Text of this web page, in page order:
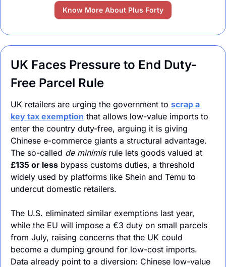
Know More About Plus Forty
UK Faces Pressure to End Duty-
Free Parcel Rule
UK retailers are urging the government to scrap a
key tax exemption that allows low-value imports to
enter the country duty-free, arguing it is giving
Chinese e-commerce giants a structural advantage.
The so-called de minimis
£135 or less bypass customs duties, a threshold
widely used by platforms like Shein and Temu to
undercut domestic retailers.
The U.S. eliminated similar exemptions last year,
while the EU will impose a €3 duty on small parcels
from July, raising concerns that the UK could
become a dumping ground for low-cost imports.
Data already point to a diversion: Chinese low-value